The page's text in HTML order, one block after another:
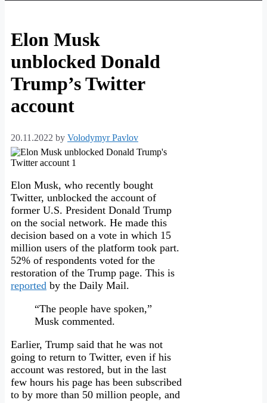
Elon Musk
unblocked Donald
Trump’s Twitter
account
20.11.2022 by Volodymyr Pavlov
Elon Musk, who recently bought
Twitter, unblocked the account of
former U.S. President Donald Trump
on the social network. He made this
decision based on a vote in which 15
million users of the platform took part.
52% of respondents voted for the
restoration of the Trump page. This is
reported by the Daily Mail.
“The people have spoken,”
Musk commented.
Earlier, Trump said that he was not
going to return to Twitter, even if his
account was restored, but in the last
few hours his page has been subscribed
to by more than 50 million people, and